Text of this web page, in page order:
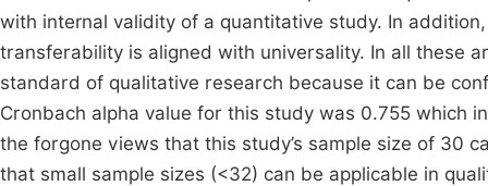
with internal validity of a quantitative study. In
transferability is aligned with universality. In all these
standard of qualitative research because it can be
Cronbach alpha value for this study was 0.755 which
the forgone views that this study’s sample size of 30
that small sample sizes (<32) can be applicable in